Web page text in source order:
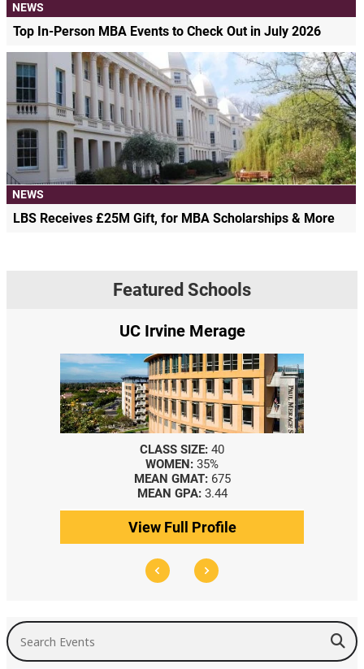
NEWS
Top In-Person MBA Events to Check Out in July 2026
NEWS
LBS Receives £25M Gift, for MBA Scholarships & More
Featured Schools
Yale SOM
CLASS SIZE:
WOMEN:
MEDIAN GMAT:
MEDIAN GPA:
View Full Profile
Search Events